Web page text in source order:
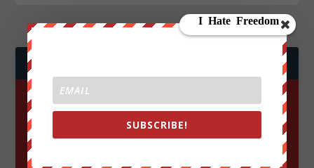
JOIN WE ARE CHANGE!
SUBSCRIBE!